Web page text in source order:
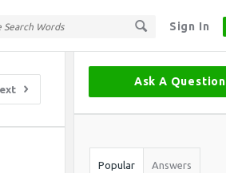
Sign In
Sidebar
Ask A Question
Stats
Popular Answers